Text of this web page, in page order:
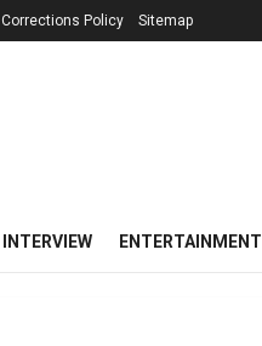
Corrections Policy Sitemap
INTERVIEW ENTERTAINMENT